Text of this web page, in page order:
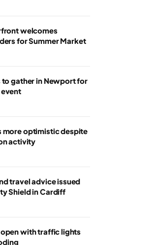
welcomes
for Summer Market
to gather in Newport for
more optimistic despite
activity
travel advice issued
Shield in Cardiff
with traffic lights